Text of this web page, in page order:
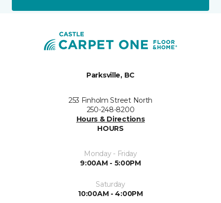
Parksville, BC
253 Finholm Street North
250-248-8200
Hours & Directions
HOURS
Monday - Friday
9:00AM - 5:00PM
Saturday
10:00AM - 4:00PM